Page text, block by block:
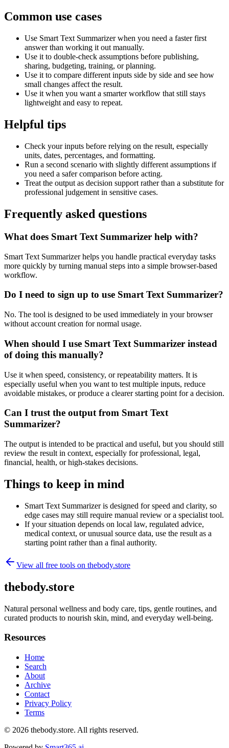
Common use cases
Use Smart Text Summarizer when you need a faster first
answer than working it out manually.
Use it to double-check assumptions before publishing,
sharing, budgeting, training, or planning.
Use it to compare different inputs side by side and see how
small changes affect the result.
Use it when you want a smarter workflow that still stays
lightweight and easy to repeat.
Helpful tips
Check your inputs before relying on the result, especially
units, dates, percentages, and formatting.
Run a second scenario with slightly different assumptions if
you need a safer comparison before acting.
Treat the output as decision support rather than a substitute for
professional judgement in sensitive cases.
Frequently asked questions
What does Smart Text Summarizer help with?
Smart Text Summarizer helps you handle practical everyday tasks
more quickly by turning manual steps into a simple browser-based
workflow.
Do I need to sign up to use Smart Text Summarizer?
No. The tool is designed to be used immediately in your browser
without account creation for normal usage.
When should I use Smart Text Summarizer instead
of doing this manually?
Use it when speed, consistency, or repeatability matters. It is
especially useful when you want to test multiple inputs, reduce
avoidable mistakes, or produce a clearer starting point for a decision.
Can I trust the output from Smart Text
Summarizer?
The output is intended to be practical and useful, but you should still
review the result in context, especially for professional, legal,
financial, health, or high-stakes decisions.
Things to keep in mind
Smart Text Summarizer is designed for speed and clarity, so
edge cases may still require manual review or a specialist tool.
If your situation depends on local law, regulated advice,
medical context, or unusual source data, use the result as a
starting point rather than a final authority.
View all free tools on thebody.store
thebody.store
Natural personal wellness and body care, tips, gentle routines, and
curated products to nourish skin, mind, and everyday well-being.
Resources
Home
Search
About
Archive
Contact
Privacy Policy
Terms
© 2026 thebody.store. All rights reserved.